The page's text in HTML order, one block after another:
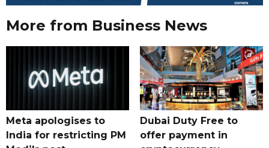
More from Business News
Meta apologises to
India for restricting PM
Dubai Duty Free to
offer payment in